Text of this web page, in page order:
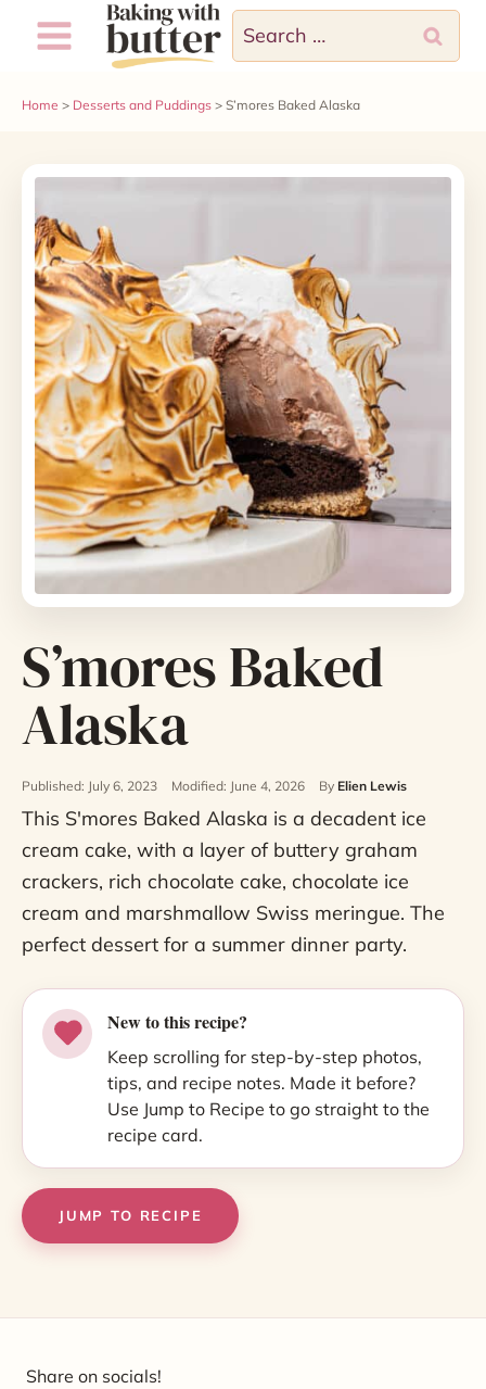
Search
for:
Home > Desserts and Puddings > S’mores Baked Alaska
S’mores Baked
Alaska
Published: July 6, 2023 Modified: June 4, 2026 By Elien Lewis
This S'mores Baked Alaska is a decadent ice
cream cake, with a layer of buttery graham
crackers, rich chocolate cake, chocolate ice
cream and marshmallow Swiss meringue. The
perfect dessert for a summer dinner party.
New to this recipe?
Keep scrolling for step-by-step photos,
tips, and recipe notes. Made it before?
Use Jump to Recipe to go straight to the
recipe card.
JUMP TO RECIPE
Share on socials!